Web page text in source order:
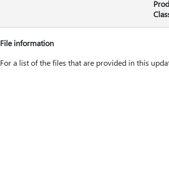
File information
For a list of the files that are provided in this